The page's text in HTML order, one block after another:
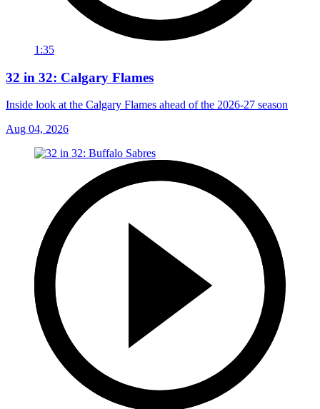
1:35
32 in 32: Calgary Flames
Inside look at the Calgary Flames ahead of the 2026-27 season
Aug 04, 2026